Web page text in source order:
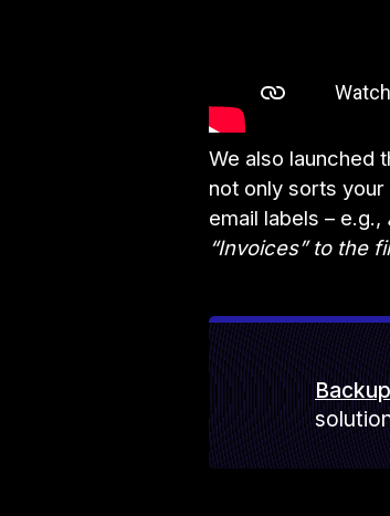
We also launched
not only sorts
email labels – e.g.,
“Invoices” to the